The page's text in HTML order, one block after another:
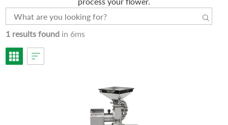
1 results foundin 6ms